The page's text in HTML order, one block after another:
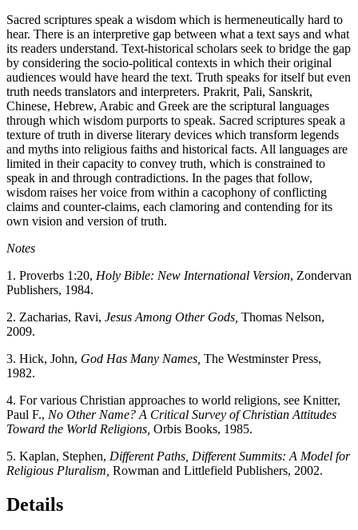
Sacred scriptures speak a wisdom which is hermeneutically hard to
hear. There is an interpretive gap between what a text says and what
its readers understand. Text-historical scholars seek to bridge the gap
by considering the socio-political contexts in which their original
audiences would have heard the text. Truth speaks for itself but even
truth needs translators and interpreters. Prakrit, Pali, Sanskrit,
Chinese, Hebrew, Arabic and Greek are the scriptural languages
through which wisdom purports to speak. Sacred scriptures speak a
texture of truth in diverse literary devices which transform legends
and myths into religious faiths and historical facts. All languages are
limited in their capacity to convey truth, which is constrained to
speak in and through contradictions. In the pages that follow,
wisdom raises her voice from within a cacophony of conflicting
claims and counter-claims, each clamoring and contending for its
own vision and version of truth.
Notes
1. Proverbs 1:20, Holy Bible: New International Version, Zondervan
Publishers, 1984.
2. Zacharias, Ravi, Jesus Among Other Gods, Thomas Nelson,
2009.
3. Hick, John, God Has Many Names, The Westminster Press,
1982.
4. For various Christian approaches to world religions, see Knitter,
Paul F., No Other Name? A Critical Survey of Christian Attitudes
Toward the World Religions, Orbis Books, 1985.
5. Kaplan, Stephen, Different Paths, Different Summits: A Model for
Religious Pluralism, Rowman and Littlefield Publishers, 2002.
Details